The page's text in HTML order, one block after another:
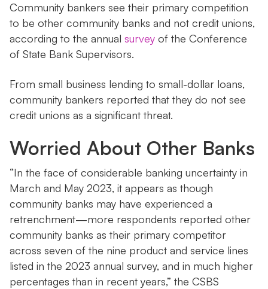
Community bankers see their primary competition
to be other community banks and not credit unions,
according to the annual survey of the Conference
of State Bank Supervisors.
From small business lending to small-dollar loans,
community bankers reported that they do not see
credit unions as a significant threat.
Worried About Other Banks
“In the face of considerable banking uncertainty in
March and May 2023, it appears as though
community banks may have experienced a
retrenchment—more respondents reported other
community banks as their primary competitor
across seven of the nine product and service lines
listed in the 2023 annual survey, and in much higher
percentages than in recent years,” the CSBS